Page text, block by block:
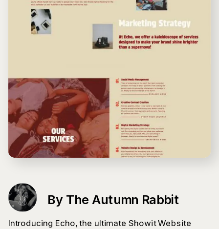
Introducing Echo, the ultimate Showit Website
By The Autumn Rabbit